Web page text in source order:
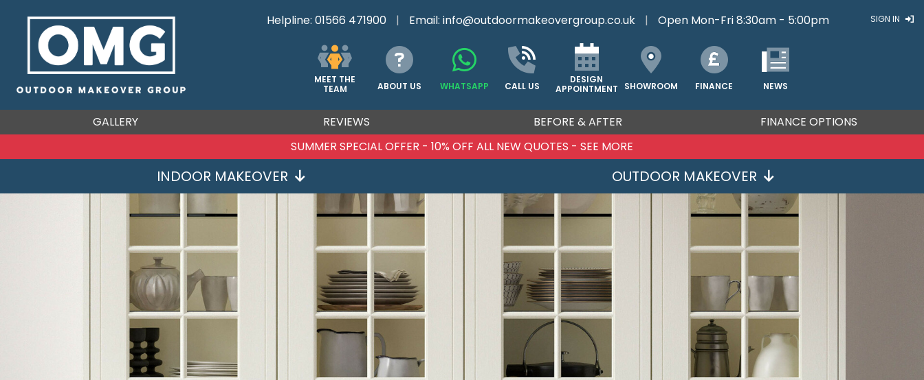
SIGN IN
Helpline: 01566 471900 | Email: info@outdoormakeovergroup.co.uk | Open Mon-Fri 8:30am - 5:00pm
MEET THE
TEAM
ABOUT US WHATSAPP CALL US
DESIGN
APPOINTMENT
SHOWROOM FINANCE NEWS
GALLERY REVIEWS BEFORE & AFTER
FINANCE OPTIONS
SUMMER SPECIAL OFFER - 10% OFF ALL NEW QUOTES - SEE MORE
INDOOR MAKEOVER OUTDOOR MAKEOVER